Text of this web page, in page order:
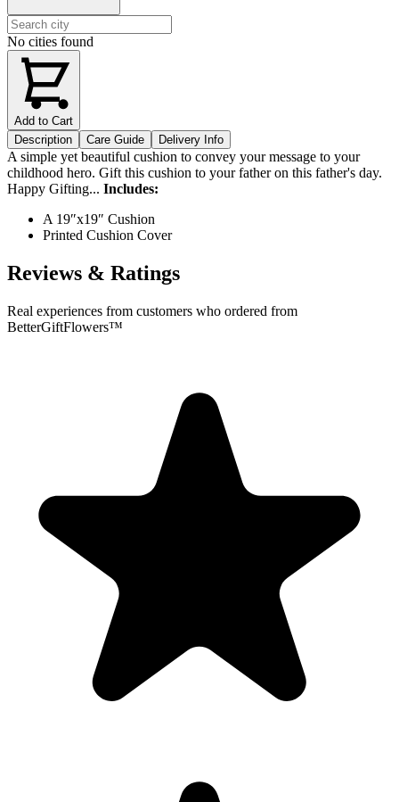
No cities found
Add to Cart
Description
Care Guide Delivery Info
A simple yet beautiful cushion to convey your message to your
childhood hero. Gift this cushion to your father on this father's day.
Happy Gifting... Includes:
A 19″x19″ Cushion
Printed Cushion Cover
Reviews & Ratings
Real experiences from customers who ordered from
BetterGiftFlowers™